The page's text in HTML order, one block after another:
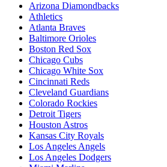
Arizona Diamondbacks
Athletics
Atlanta Braves
Baltimore Orioles
Boston Red Sox
Chicago Cubs
Chicago White Sox
Cincinnati Reds
Cleveland Guardians
Colorado Rockies
Detroit Tigers
Houston Astros
Kansas City Royals
Los Angeles Angels
Los Angeles Dodgers